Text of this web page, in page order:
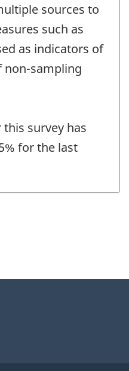
sources to
such as
as indicators of
non-sampling
survey has
for the last